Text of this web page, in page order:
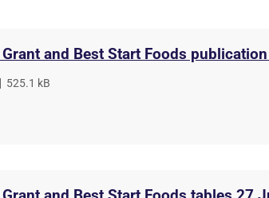
and Best Start Foods
File
525.1 kB